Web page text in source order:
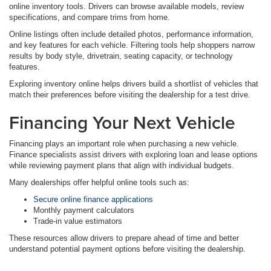
online inventory tools. Drivers can browse available models, review
specifications, and compare trims from home.
Online listings often include detailed photos, performance information,
and key features for each vehicle. Filtering tools help shoppers narrow
results by body style, drivetrain, seating capacity, or technology
features.
Exploring inventory online helps drivers build a shortlist of vehicles that
match their preferences before visiting the dealership for a test drive.
Financing Your Next Vehicle
Financing plays an important role when purchasing a new vehicle.
Finance specialists assist drivers with exploring loan and lease options
while reviewing payment plans that align with individual budgets.
Many dealerships offer helpful online tools such as:
Secure online finance applications
Monthly payment calculators
Trade-in value estimators
These resources allow drivers to prepare ahead of time and better
understand potential payment options before visiting the dealership.